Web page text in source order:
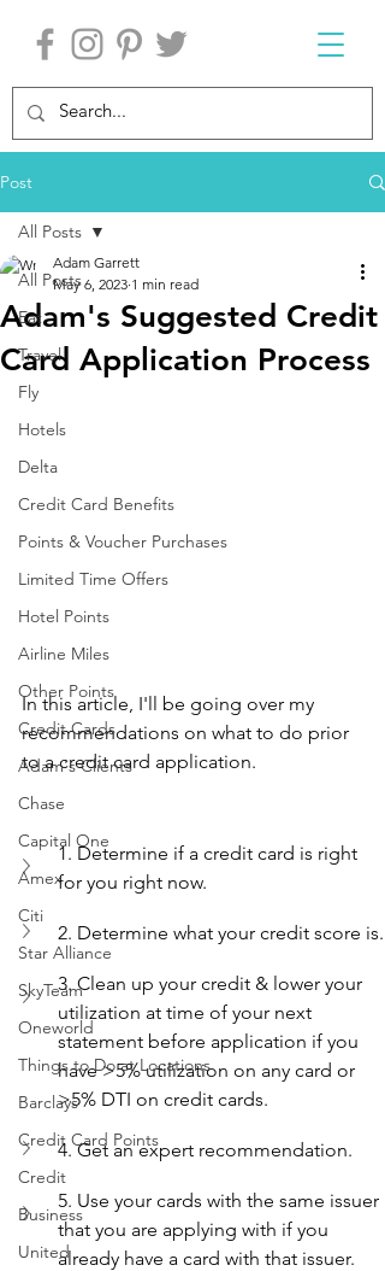
Post
All Posts
Eat
Travel
Fly
Hotels
Delta
Credit Card Benefits
Points & Voucher Purchases
Limited Time Offers
Hotel Points
Airline Miles
Other Points
Credit Cards
Adam's Clients
Chase
Capital One
Amex
Citi
Star Alliance
SkyTeam
Oneworld
Things to Do at Locations
Barclays
Credit Card Points
Credit
Business
United
All Posts
Adam's Suggested Credit
Card Application Process
Adam Garrett
May 6, 2023 1 min read
In this article, I'll be going over my
recommendations on what to do prior
to a credit card application.
1. Determine if a credit card is right
for you right now.
2. Determine what your credit score is.
3. Clean up your credit & lower your
utilization at time of your next
statement before application if you
have >5% utilization on any card or
>5% DTI on credit cards.
4. Get an expert recommendation.
5. Use your cards with the same issuer
that you are applying with if you
already have a card with that issuer.